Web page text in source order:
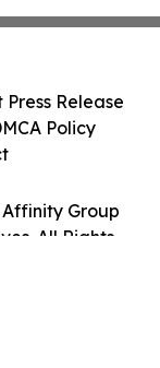
Group
All Rights
Press Release
Policy